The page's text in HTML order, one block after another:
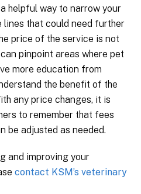
helpful way to narrow your
that could need further
price of the service is not
pinpoint areas where pet
more education from
the benefit of the
any price changes, it is
to remember that fees
be adjusted as needed.
and improving your
contact KSM’s veterinary